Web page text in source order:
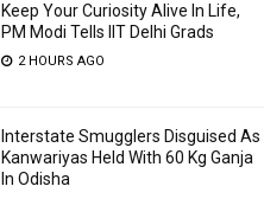
Keep Your Curiosity Alive In Life,
PM Modi Tells IIT Delhi Grads
2 HOURS AGO
Interstate Smugglers Disguised As
Kanwariyas Held With 60 Kg Ganja
In Odisha